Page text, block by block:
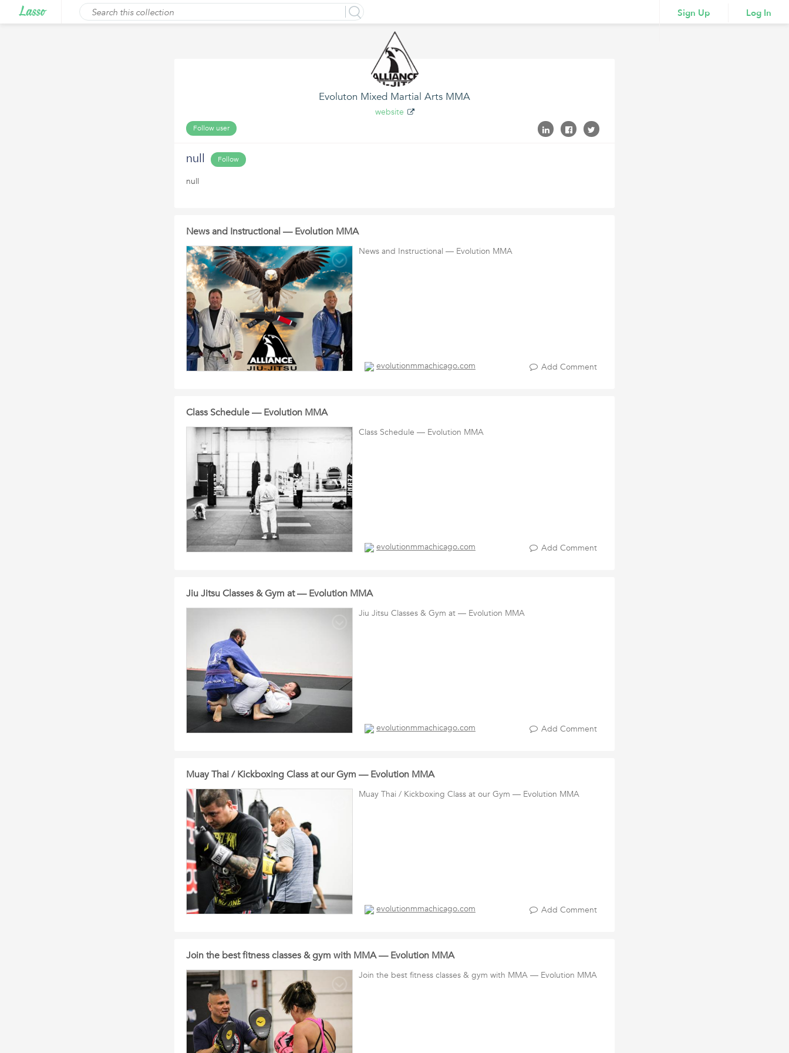
Sign Up Log In
Evoluton Mixed Martial Arts MMA
website
Follow user
null Follow
null
News and Instructional — Evolution MMA
News and Instructional — Evolution MMA
evolutionmmachicago.com Add Comment
Class Schedule — Evolution MMA
Class Schedule — Evolution MMA
evolutionmmachicago.com Add Comment
Jiu Jitsu Classes & Gym at — Evolution MMA
Jiu Jitsu Classes & Gym at — Evolution MMA
evolutionmmachicago.com Add Comment
Muay Thai / Kickboxing Class at our Gym — Evolution MMA
Muay Thai / Kickboxing Class at our Gym — Evolution MMA
evolutionmmachicago.com Add Comment
Join the best fitness classes & gym with MMA — Evolution MMA
Join the best fitness classes & gym with MMA — Evolution MMA